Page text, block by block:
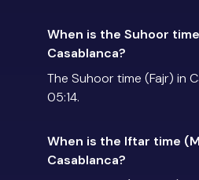
When is the Suhoor
Casablanca?
The Suhoor time (Fajr) in
05:14.
When is the Iftar time
Casablanca?